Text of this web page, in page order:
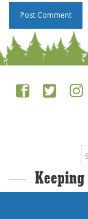
Keeping